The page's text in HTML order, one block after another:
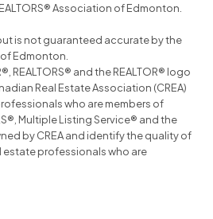
Association of Edmonton.
is not guaranteed accurate by the
Edmonton.
REALTORS® and the REALTOR® logo
Real Estate Association (CREA)
who are members of
Multiple Listing Service® and the
by CREA and identify the quality of
professionals who are